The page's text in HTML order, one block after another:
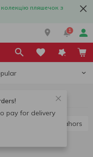
пляшечок з
1
pay for delivery
Frere
Cahors